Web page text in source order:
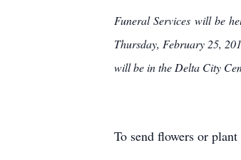
Funeral Services will be
Thursday, February 25,
will be in the Delta City
To send flowers or plant